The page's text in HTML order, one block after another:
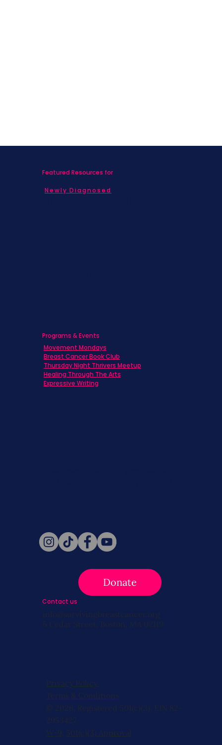
Donate
Privacy Policy
Terms & Conditions
© 2026, Registered 501(c)(3). EIN 82-
2953427
W-9, 501(c)(3) Approval
Featured Resources for
Newly Diagnosed
Programs & Events
Movement Mondays
Breast Cancer Book Club
Thursday Night Thrivers Meetup
Healing Through The Arts
Expressive Writing
Contact us
info@survivingbreastcancer.org
5 Cedar Street, Boston, MA 02119